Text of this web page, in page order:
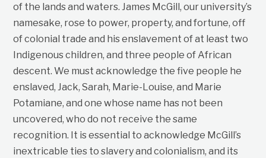
of the lands and waters. James McGill, our university’s
namesake, rose to power, property, and fortune, off
of colonial trade and his enslavement of at least two
Indigenous children, and three people of African
descent. We must acknowledge the five people he
enslaved, Jack, Sarah, Marie-Louise, and Marie
Potamiane, and one whose name has not been
uncovered, who do not receive the same
recognition. It is essential to acknowledge McGill’s
inextricable ties to slavery and colonialism, and its